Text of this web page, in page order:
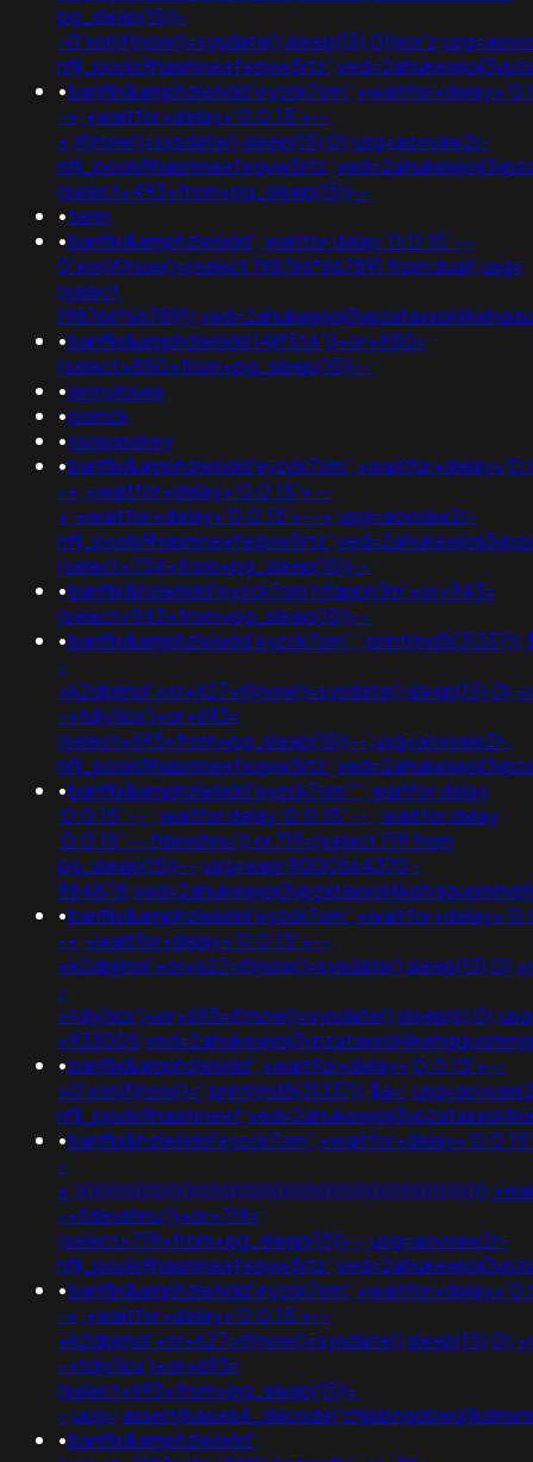
pg_sleep(15))-
-
•
-+;+waitfor+delay+'0:0:15'+--
+;if(now()=sysdate(),sleep(15),0);usg=aovvaw2r-
(select+493+from+pg_sleep(15))--
•tenn
•banflix&amphzle6idd'; waitfor delay '0:0:15' --
0'xor(if(now()=(select 198766*667891 from dual);usg=
(select
•banflix&amphzle6idd'i4jlf5t4'))+or+850=
(select+850+from+pg_sleep(15))--
•jennylosee
•pornck
•ssopasskey
•
-+;+waitfor+delay+'0:0:15'+--
+;+waitfor+delay+'0:0:15'+--+;usg=aovvaw2r-
(select+734+from+pg_sleep(15))--
•banflix&hzle6idd'eyzck7om'nfqppn3m'+or+943=
(select+943+from+pg_sleep(15))--
•
-
-+tdjy1icx')+or+693=
(select+693+from+pg_sleep(15))--;usg=aovvaw2r-
•banflix&amphzle6idd'eyzck7om''"; waitfor delay
'0:0:15' -- ; waitfor delay '0:0:15' -- ; waitfor delay
'0:0:15' -- fdevshnu')) or 719=(select 719 from
pg_sleep(15))--;usg=expr 9000564370 -
•
-+;+waitfor+delay+'0:0:15'+--
-
•banflix&amphzle6idd';+waitfor+delay+'0:0:15'+--
•
-
-+fdevshnu'))+or+719=
(select+719+from+pg_sleep(15))--;usg=aovvaw2r-
•
-+;+waitfor+delay+'0:0:15'+--
-+tdjy1icx')+or+693=
(select+693+from+pg_sleep(15))-
-
•banflix&amphzle6idd';